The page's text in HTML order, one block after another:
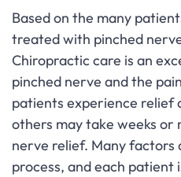
Based on the many
treated with pinched
Chiropractic care is an
pinched nerve and the
patients experience relief
others may take weeks or
nerve relief. Many factors
process, and each patient